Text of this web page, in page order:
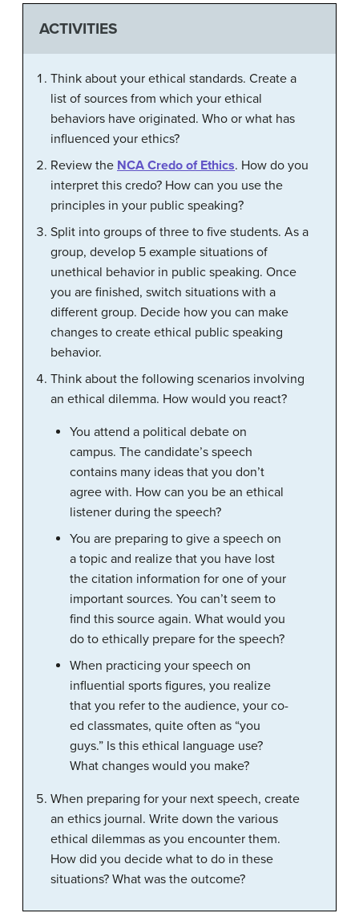
ACTIVITIES
Think about your ethical standards. Create a
list of sources from which your ethical
behaviors have originated. Who or what has
influenced your ethics?
Review the NCA Credo of Ethics. How do you
interpret this credo? How can you use the
principles in your public speaking?
Split into groups of three to five students. As a
group, develop 5 example situations of
unethical behavior in public speaking. Once
you are finished, switch situations with a
different group. Decide how you can make
changes to create ethical public speaking
behavior.
Think about the following scenarios involving
an ethical dilemma. How would you react?
You attend a political debate on
campus. The candidate’s speech
contains many ideas that you don’t
agree with. How can you be an ethical
listener during the speech?
You are preparing to give a speech on
a topic and realize that you have lost
the citation information for one of your
important sources. You can’t seem to
find this source again. What would you
do to ethically prepare for the speech?
When practicing your speech on
influential sports figures, you realize
that you refer to the audience, your co-
ed classmates, quite often as “you
guys.” Is this ethical language use?
What changes would you make?
When preparing for your next speech, create
an ethics journal. Write down the various
ethical dilemmas as you encounter them.
How did you decide what to do in these
situations? What was the outcome?